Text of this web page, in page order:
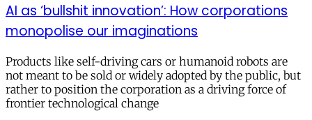
AI as ‘bullshit innovation’: How corporations
monopolise our imaginations
Products like self-driving cars or humanoid robots are
not meant to be sold or widely adopted by the public, but
rather to position the corporation as a driving force of
frontier technological change